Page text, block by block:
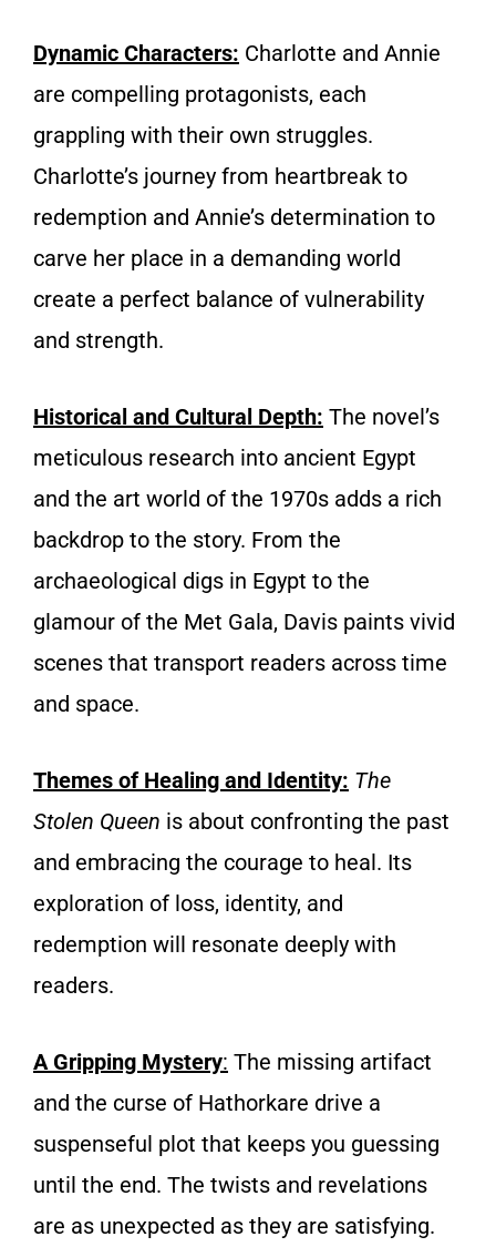
Dynamic Characters: Charlotte and Annie
are compelling protagonists, each
grappling with their own struggles.
Charlotte’s journey from heartbreak to
redemption and Annie’s determination to
carve her place in a demanding world
create a perfect balance of vulnerability
and strength.
Historical and Cultura Depth: The novel’s
meticulous research into ancient Egypt
and the art world of the 1970s adds a rich
backdrop to the story. From the
archaeological digs in Egypt to the
glamour of the Met Gala, Davis paints vivid
scenes that transport readers across time
and space.
Themes of Healing and Identity: The
Stolen Queen is about confronting the past
and embracing the courage to heal. Its
exploration of loss, identity, and
redemption will resonate deeply with
readers.
A Gripping Mystery: The missing artifact
and the curse of Hathorkare drive a
suspenseful plot that keeps you guessing
until the end. The twists and revelations
are as unexpected as they are satisfying.